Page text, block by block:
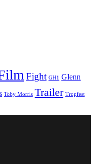
Fight GH1 Glenn
Toby Morris Trailer Tropfest